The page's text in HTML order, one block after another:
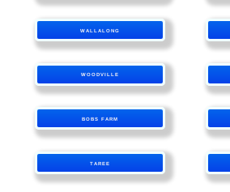
WALLALONG
WOODVILLE
BOBS FARM
TAREE